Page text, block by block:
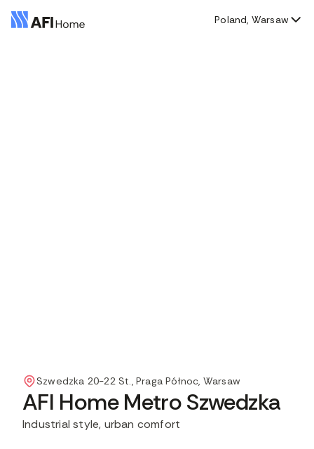
Poland, Warsaw
Szwedzka 20-22 St., Praga Północ, Warsaw
AFI Home Metro Szwedzka
Industrial style, urban comfort